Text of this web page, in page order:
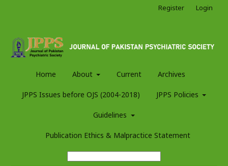
Home About Current Archives
JPPS Issues before OJS (2004-2018) JPPS Policies
Guidelines
Publication Ethics & Malpractice Statement
Register Login